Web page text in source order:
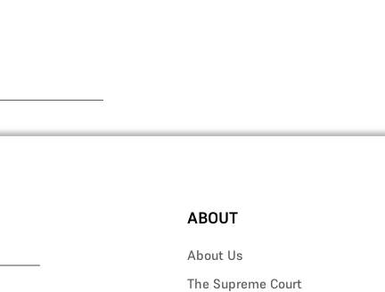
ABOUT
About Us
The Supreme Court